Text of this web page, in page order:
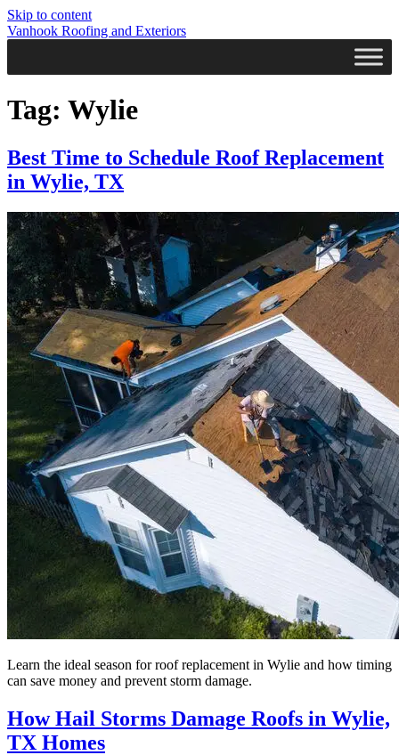
Skip to content
Vanhook Roofing and Exteriors
Tag: Wylie
Best Time to Schedule Roof Replacement
in Wylie, TX
Learn the ideal season for roof replacement in Wylie and how timing
can save money and prevent storm damage.
How Hail Storms Damage Roofs in Wylie,
TX Homes